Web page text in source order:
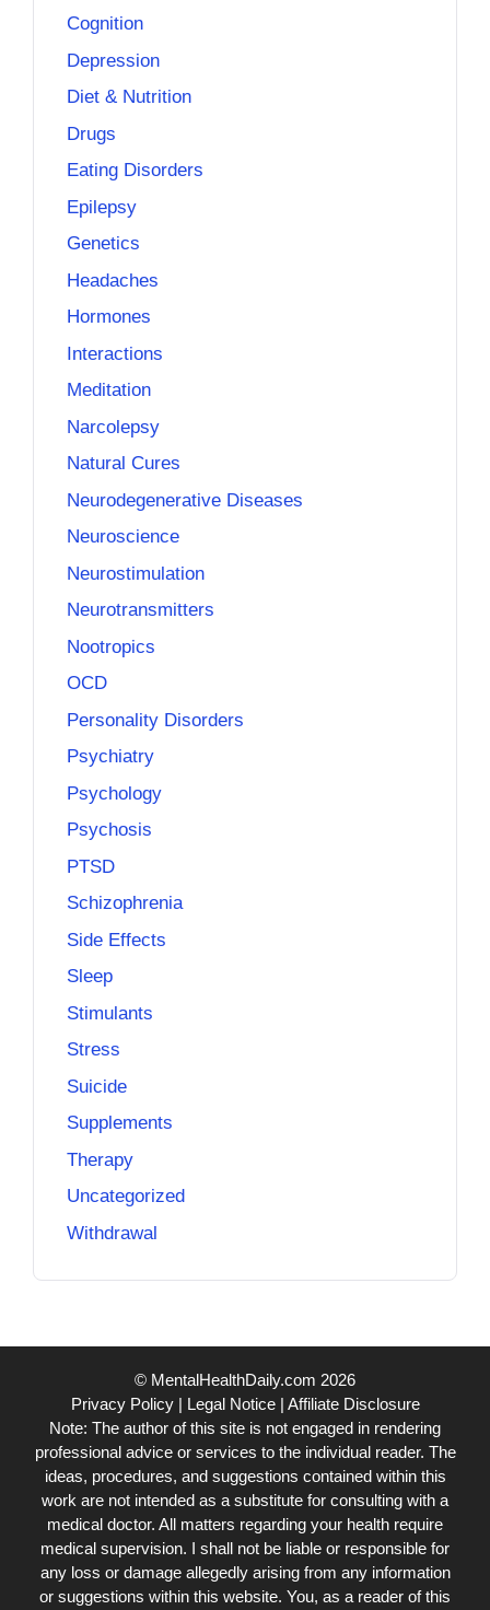
Cognition
Depression
Diet & Nutrition
Drugs
Eating Disorders
Epilepsy
Genetics
Headaches
Hormones
Interactions
Meditation
Narcolepsy
Natural Cures
Neurodegenerative Diseases
Neuroscience
Neurostimulation
Neurotransmitters
Nootropics
OCD
Personality Disorders
Psychiatry
Psychology
Psychosis
PTSD
Schizophrenia
Side Effects
Sleep
Stimulants
Stress
Suicide
Supplements
Therapy
Uncategorized
Withdrawal
© MentalHealthDaily.com 2026
Privacy Policy| Legal Notice| Affiliate Disclosure
Note: The author of this site is not engaged in rendering
professional advice or services to the individual reader. The
ideas, procedures, and suggestions contained within this
work are not intended as a substitute for consulting with a
medical doctor. All matters regarding your health require
medical supervision. I shall not be liable or responsible for
any loss or damage allegedly arising from any information
or suggestions within this website. You, as a reader of this